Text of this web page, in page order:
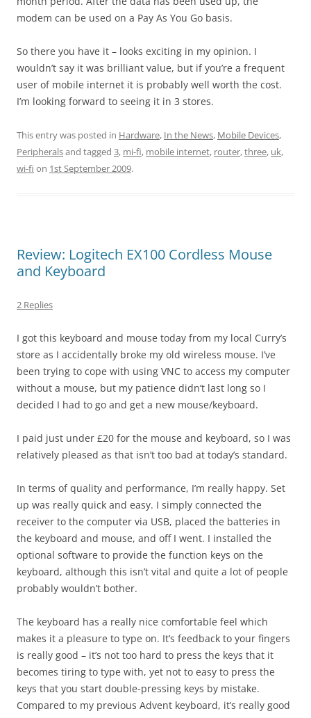
modem can be used on a Pay As You Go basis.
So there you have it – looks exciting in my opinion. I
wouldn’t say it was brilliant value, but if you’re a frequent
user of mobile internet it is probably well worth the cost.
I’m looking forward to seeing it in 3 stores.
This entry was posted in Hardware, In the News, Mobile Devices,
Peripheralsand tagged 3, mi-fi, mobile internet, router,three, uk,
wi-fi on 1st September 2009.
Review: Logitech EX100 Cordless Mouse
and Keyboard
2 Replies
I got this keyboard and mouse today from my local Curry’s
store as I accidentally broke my old wireless mouse. I’ve
been trying to cope with using VNC to access my computer
without a mouse, but my patience didn’t last long so I
decided I had to go and get a new mouse/keyboard.
I paid just under £20 for the mouse and keyboard, so I was
relatively pleased as that isn’t too bad at today’s standard.
In terms of quality and performance, I’m really happy. Set
up was really quick and easy. I simply connected the
receiver to the computer via USB, placed the batteries in
the keyboard and mouse, and off I went. I installed the
optional software to provide the function keys on the
keyboard, although this isn’t vital and quite a lot of people
probably wouldn’t bother.
The keyboard has a really nice comfortable feel which
makes it a pleasure to type on. It’s feedback to your fingers
is really good – it’s not too hard to press the keys that it
becomes tiring to type with, yet not to easy to press the
keys that you start double-pressing keys by mistake.
Compared to my previous Advent keyboard, it’s really good